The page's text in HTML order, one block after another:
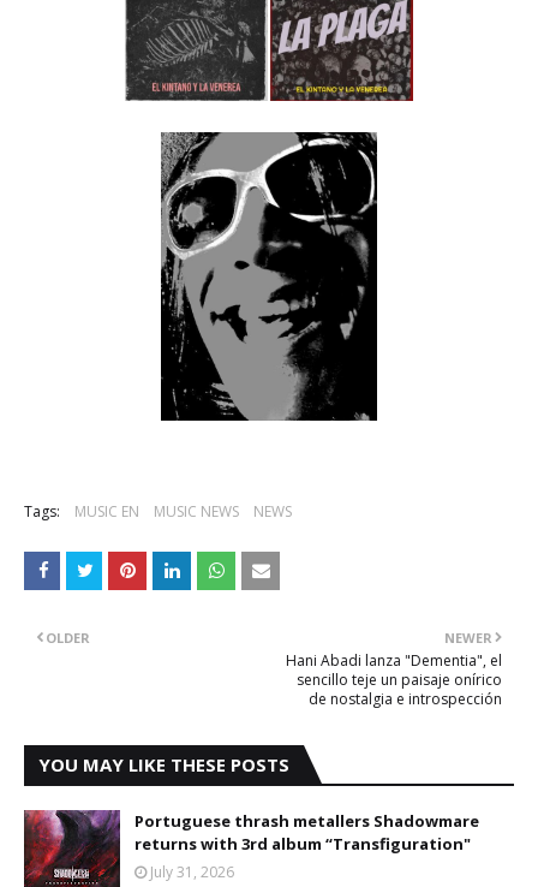
Tags: MUSIC EN MUSIC NEWS NEWS
NEWER
Hani Abadi lanza "Dementia", el
sencillo teje un paisaje onírico
de nostalgia e introspección
OLDER
YOU MAY LIKE THESE POSTS
Portuguese thrash metallers Shadowmare
returns with 3rd album “Transfiguration"
July 31, 2026